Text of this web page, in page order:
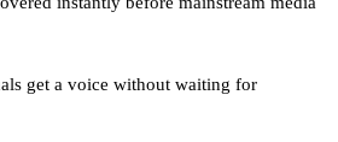
get a voice without waiting for